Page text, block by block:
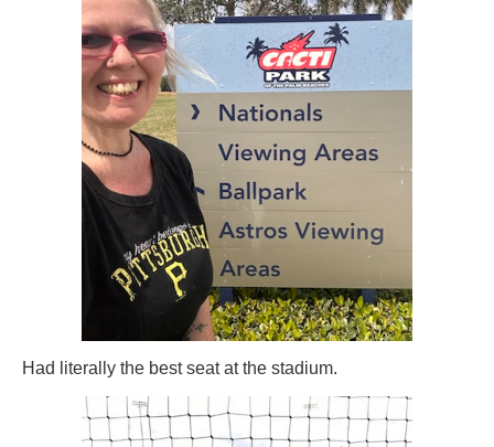
Had literally the best seat at the stadium.